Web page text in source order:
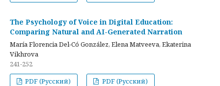
The Psychology of Voice in Digital Education:
Comparing Natural and AI-Generated Narration
María Florencia Del-Có González, Elena Matveeva, Ekaterina
Vikhrova
241-252
PDF (Русский)
PDF (Русский)